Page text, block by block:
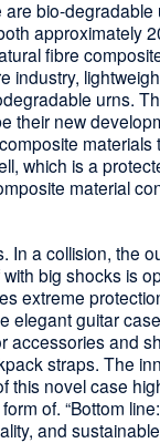
bio-
approximately
fibre
industry,
urns.
their new
materials
which is a
material
In a collision, the
big shocks is
extreme
elegant guitar
accessories and
straps. The
this novel case
of. “Bottom
and